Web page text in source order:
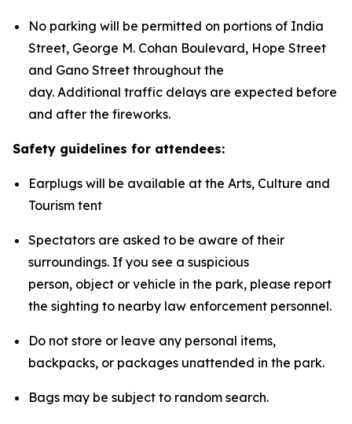
No parking will be permitted on portions of India
Street, George M. Cohan Boulevard, Hope Street
and Gano Street throughout the
day. Additional traffic delays are expected before
and after the fireworks.
Safety guidelines for attendees:
Earplugs will be available at the Arts, Culture and
Tourism tent
Spectators are asked to be aware of their
surroundings. If you see a suspicious
person, object or vehicle in the park, please report
the sighting to nearby law enforcement personnel.
Do not store or leave any personal items,
backpacks, or packages unattended in the park.
Bags may be subject to random search.